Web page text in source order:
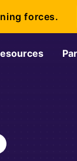
forces.